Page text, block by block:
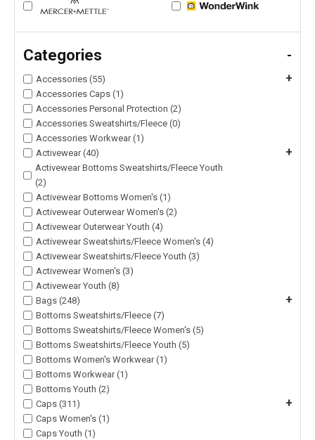
Categories -
Accessories (55) +
Accessories Caps (1)
Accessories Personal Protection (2)
Accessories Sweatshirts/Fleece (0)
Accessories Workwear (1)
Activewear (40)
+
Activewear Bottoms Sweatshirts/Fleece Youth
(2)
Activewear Bottoms Women's (1)
Activewear Outerwear Women's (2)
Activewear Outerwear Youth (4)
Activewear Sweatshirts/Fleece Women's (4)
Activewear Sweatshirts/Fleece Youth (3)
Activewear Women's (3)
Activewear Youth (8)
Bags (248)
+
Bottoms Sweatshirts/Fleece (7)
Bottoms Sweatshirts/Fleece Women's (5)
Bottoms Sweatshirts/Fleece Youth (5)
Bottoms Women's Workwear (1)
Bottoms Workwear (1)
Bottoms Youth (2)
Caps (311)
+
Caps Women's (1)
Caps Youth (1)